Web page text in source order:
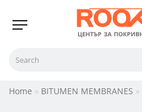
Home BITUMEN MEMBRANES